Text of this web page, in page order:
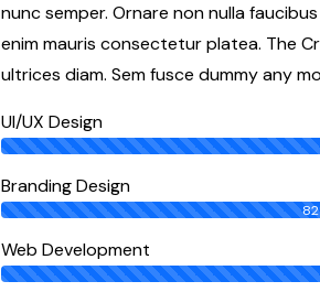
nunc semper. Ornare non nulla
enim mauris consectetur platea. The
ultrices diam. Sem fusce dummy any
UI/UX Design
Branding Design
Web Development